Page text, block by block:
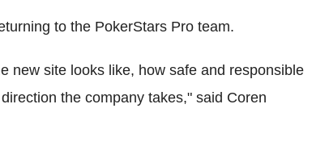
to the PokerStars Pro team.
new site looks like, how safe and responsible
the company takes," said Coren